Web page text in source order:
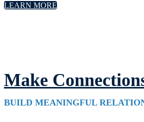
LEARN MORE
Make
BUILD MEANINGFUL